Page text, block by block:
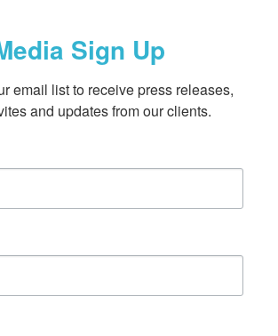
Sign Up
email list to receive press releases,
and updates from our clients.